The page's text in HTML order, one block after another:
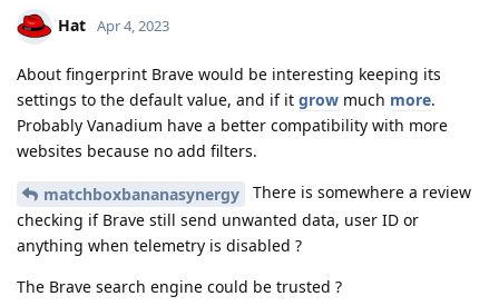
Hat Apr 4, 2023
About fingerprint Brave would be interesting keeping its
settings to the default value, and if it grow much more.
Probably Vanadium have a better compatibility with more
websites because no add filters.
matchboxbananasynergy
There is somewhere a review
checking if Brave still send unwanted data, user ID or
anything when telemetry is disabled ?
The Brave search engine could be trusted ?